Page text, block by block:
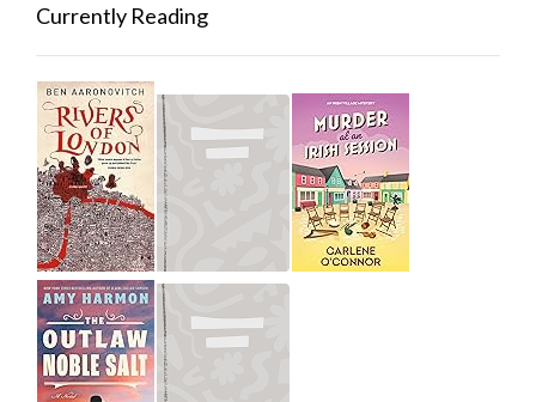
Currently Reading